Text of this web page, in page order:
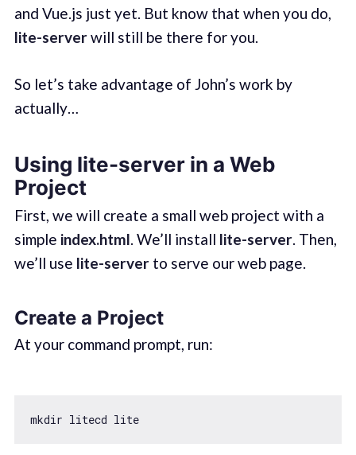
and Vue.js just yet. But know that when you do,
lite-serverwill still be there for you.
So let’s take advantage of John’s work by
actually…
Using lite-server in a Web
Project
First, we will create a small web project with a
simple index.html . We’ll install lite-server. Then,
we’ll use lite-serverto serve our web page.
Create a Project
At your command prompt, run:
mkdir litecd lite